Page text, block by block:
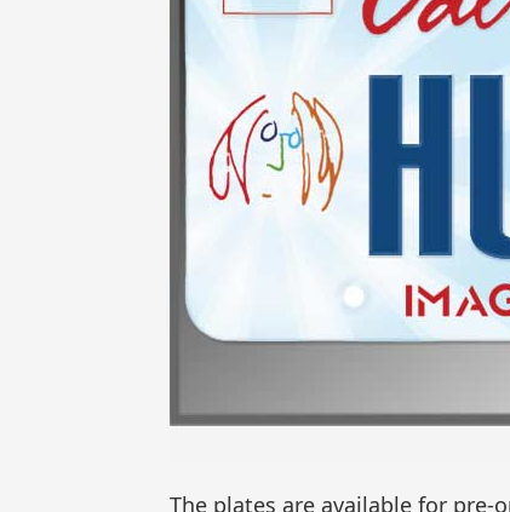
The plates are available for